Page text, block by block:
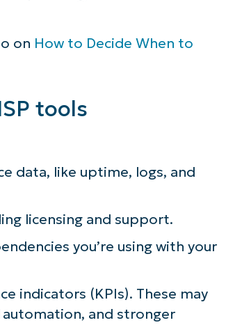
on How to Decide When to
tools
data, like uptime, logs, and
licensing and support.
you’re using with your
indicators (KPIs). These may
and stronger